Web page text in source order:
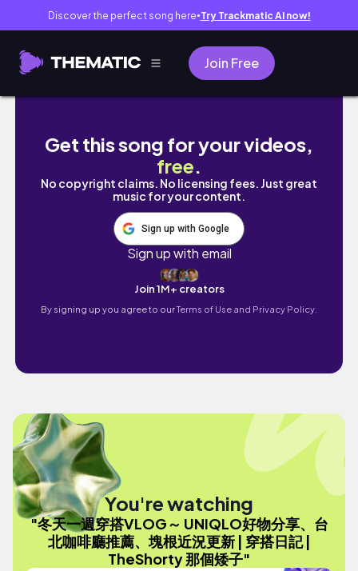
Discover the perfect song here● Try Trackmatic AI now!
Join Free
冬天一週穿搭VLOG～ UNIQLO好物分享、台
Get this song for your videos,
free.
No copyright claims. No licensing fees. Just great
music for your content.
Sign up with Google
Sign up with email
Join 1M+ creators
By signing up you agree to ourTerms of Use and Privacy Policy.
You're watching
"冬天一週穿搭VLOG～ UNIQLO好物分享、台
北咖啡廳推薦、塊根近況更新 | 穿搭日記 |
TheShorty 那個矮子"